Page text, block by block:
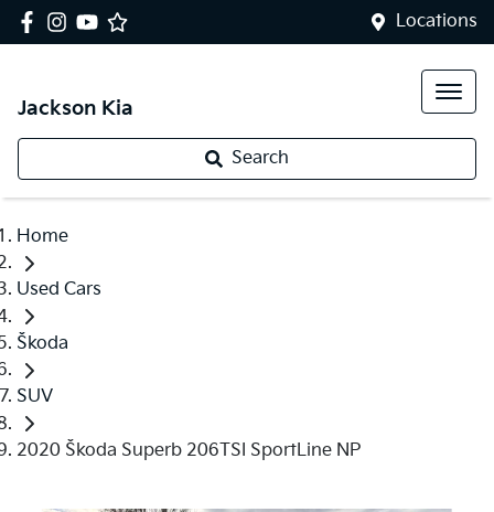
Locations
Jackson Kia
Search
Home
Used Cars
Škoda
SUV
2020 Škoda Superb 206TSI SportLine NP